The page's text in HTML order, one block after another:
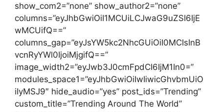
show_com2=”none” show_author2=”none”
columns=”eyJhbGwiOiI1MCUiLCJwaG9uZSI6IjE
wMCUifQ==”
columns_gap=”eyJsYW5kc2NhcGUiOiI0MCIsInB
vcnRyYWl0IjoiMjgifQ==”
image_width2=”eyJwb3J0cmFpdCI6IjM1In0=”
modules_space1=”eyJhbGwiOiIwIiwicGhvbmUiO
iIyMSJ9″ hide_audio=”yes” post_ids=”Trending”
custom_title=”Trending Around The World”